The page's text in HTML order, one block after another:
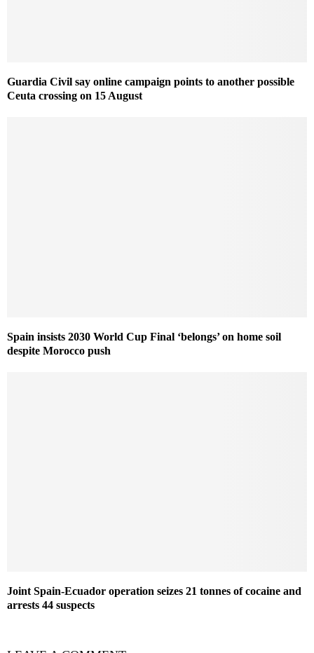
Guardia Civil say online campaign points to another possible
Ceuta crossing on 15 August
Spain insists 2030 World Cup Final ‘belongs’ on home soil
despite Morocco push
Joint Spain-Ecuador operation seizes 21 tonnes of cocaine and
arrests 44 suspects